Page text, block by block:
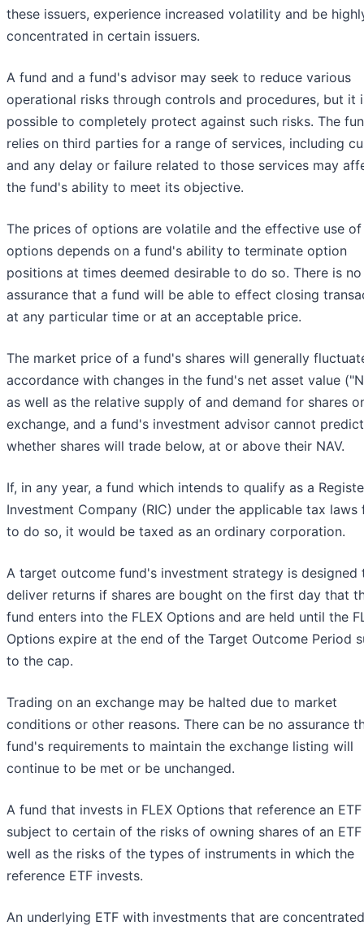
these issuers, experience increased volatility and be
concentrated in certain issuers.
A fund and a fund's advisor may seek to reduce various
operational risks through controls and procedures, but it
possible to completely protect against such risks. The
relies on third parties for a range of services, including
and any delay or failure related to those services may
the fund's ability to meet its objective.
The prices of options are volatile and the effective use of
options depends on a fund's ability to terminate option
positions at times deemed desirable to do so. There is no
assurance that a fund will be able to effect closing
at any particular time or at an acceptable price.
The market price of a fund's shares will generally
accordance with changes in the fund's net asset value
as well as the relative supply of and demand for shares
exchange, and a fund's investment advisor cannot predict
whether shares will trade below, at or above their NAV.
If, in any year, a fund which intends to qualify as a
Investment Company (RIC) under the applicable tax laws
to do so, it would be taxed as an ordinary corporation.
A target outcome fund's investment strategy is designed
deliver returns if shares are bought on the first day that
fund enters into the FLEX Options and are held until the
Options expire at the end of the Target Outcome Period
to the cap.
Trading on an exchange may be halted due to market
conditions or other reasons. There can be no assurance
fund's requirements to maintain the exchange listing will
continue to be met or be unchanged.
A fund that invests in FLEX Options that reference an
subject to certain of the risks of owning shares of an ETF
well as the risks of the types of instruments in which the
reference ETF invests.
An underlying ETF with investments that are